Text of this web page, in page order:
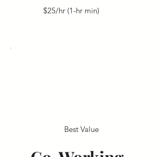
$25/hr (1-hr min)
Best Value